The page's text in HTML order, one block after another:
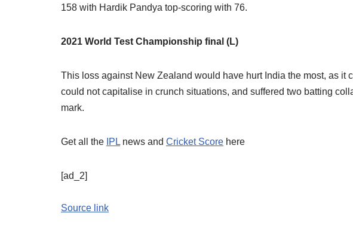
158 with Hardik Pandya top-scoring with 76.
2021 World Test Championship final (L)
This loss against New Zealand would have hurt India the most, as it
could not capitalise in crunch situations, and suffered two batting
mark.
Get all the IPL news and Cricket Score here
[ad_2]
Source link